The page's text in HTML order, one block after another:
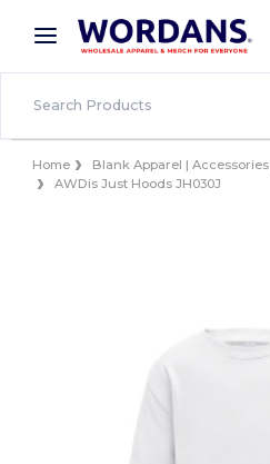
× Wordans App
Better prices on app!
Home Blank Apparel | Accessories
AWDis Just Hoods JH030J